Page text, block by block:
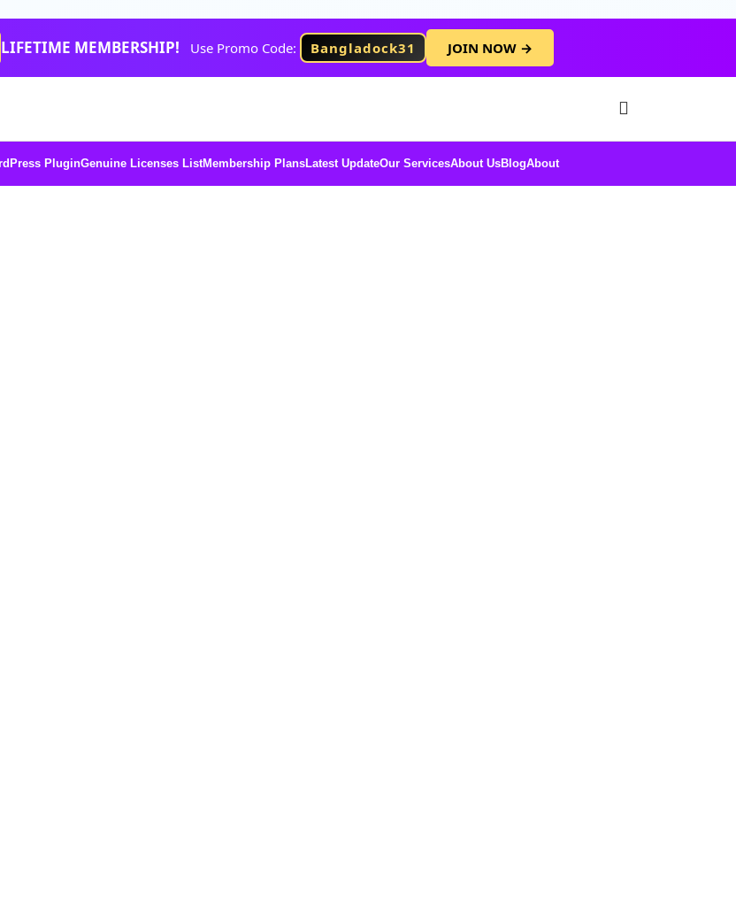
LIFETIME MEMBERSHIP! Use Promo Code: Bangladock31 JOIN NOW →
PluginGenuine Licenses ListMembership PlansLatest UpdateOur ServicesAbout UsBlogAbout